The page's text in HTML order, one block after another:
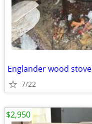
Englander wood stove
7/22
$2,950